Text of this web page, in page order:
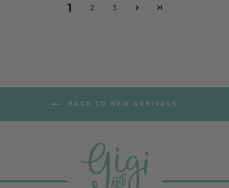
1 2 3
BACK TO NEW ARRIVALS